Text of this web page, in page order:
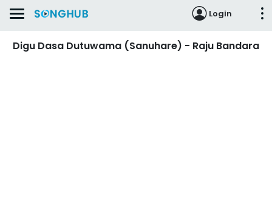
Login
Digu Dasa Dutuwama (Sanuhare) - Raju Bandara